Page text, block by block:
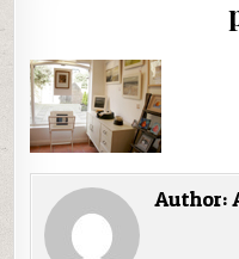
Author: